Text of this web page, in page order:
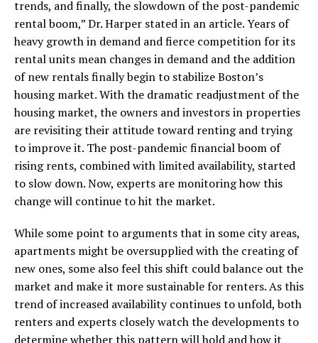
trends, and finally, the slowdown of the post-pandemic
rental boom,” Dr. Harper stated in an article. Years of
heavy growth in demand and fierce competition for its
rental units mean changes in demand and the addition
of new rentals finally begin to stabilize Boston’s
housing market. With the dramatic readjustment of the
housing market, the owners and investors in properties
are revisiting their attitude toward renting and trying
to improve it. The post-pandemic financial boom of
rising rents, combined with limited availability, started
to slow down. Now, experts are monitoring how this
change will continue to hit the market.
While some point to arguments that in some city areas,
apartments might be oversupplied with the creating of
new ones, some also feel this shift could balance out the
market and make it more sustainable for renters. As this
trend of increased availability continues to unfold, both
renters and experts closely watch the developments to
determine whether this pattern will hold and how it